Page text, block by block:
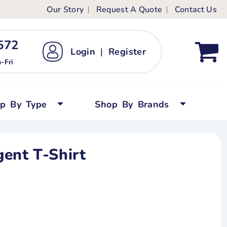
Our Story Request A Quote Contact Us
Fri
Login | Register
By Type Shop By Brands
T-Shirt
Kid's Custom T-Shirts
Short Sleeved
Tops